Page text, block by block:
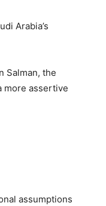
Arabia’s
Salman, the
more assertive
assumptions